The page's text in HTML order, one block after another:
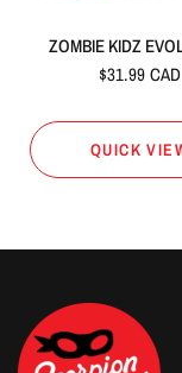
ZOMBIE KIDZ
$31.99 CAD
QUICK